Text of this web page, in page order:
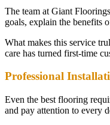
The team at Giant
goals, explain the benefits
What makes this service
care has turned first-time
Professional
Even the best flooring
and pay attention to every